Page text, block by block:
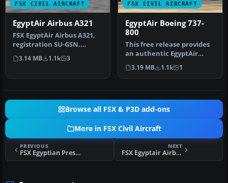
FSX CIVIL AIRCRAFT
EgyptAir Airbus A321
FSX EgyptAir Airbus A321,
registration SU-GSN.
Textures only for the
default …
3.14 MB 1.1k 3
FSX CIVIL AIRCRAFT
EgyptAir Boeing 737-
800
This free release provides
an authentic EgyptAir
Boeing 737-800 external
repa…
3.19 MB 1.1k 1
Browse all FSX & P3D add-ons
More in FSX Civil Aircraft
PREVIOUS
FSX Egyptian Presidential Airbus A340-200
NEXT
FSX Egyptair Airbus A380